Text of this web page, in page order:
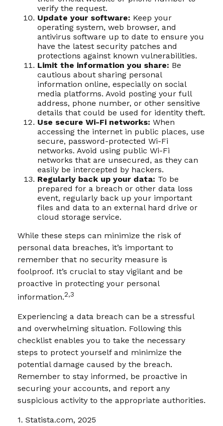
verify the request.
Update your software: Keep your
operating system, web browser, and
antivirus software up to date to ensure you
have the latest security patches and
protections against known vulnerabilities.
Limit the information you share: Be
cautious about sharing personal
information online, especially on social
media platforms. Avoid posting your full
address, phone number, or other sensitive
details that could be used for identity theft.
Use secure Wi-Fi networks: When
accessing the internet in public places, use
secure, password-protected Wi-Fi
networks. Avoid using public Wi-Fi
networks that are unsecured, as they can
easily be intercepted by hackers.
Regularly back up your data: To be
prepared for a breach or other data loss
event, regularly back up your important
files and data to an external hard drive or
cloud storage service.
While these steps can minimize the risk of
personal data breaches, it’s important to
remember that no security measure is
foolproof. It’s crucial to stay vigilant and be
proactive in protecting your personal
information.2,3
Experiencing a data breach can be a stressful
and overwhelming situation. Following this
checklist enables you to take the necessary
steps to protect yourself and minimize the
potential damage caused by the breach.
Remember to stay informed, be proactive in
securing your accounts, and report any
suspicious activity to the appropriate authorities.
1. Statista.com, 2025